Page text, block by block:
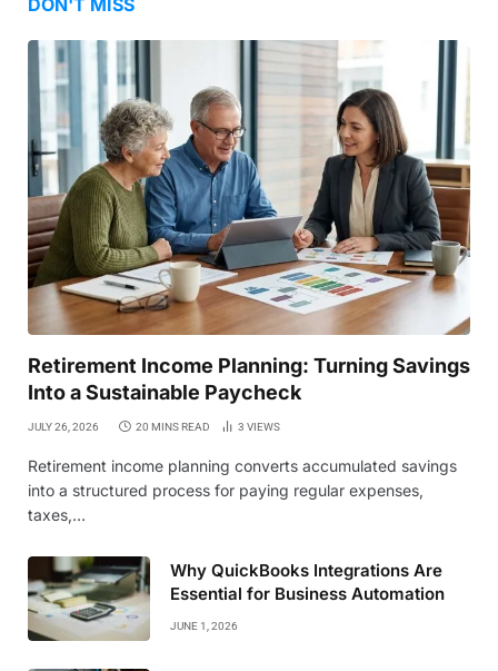
DON'T MISS
Retirement Income Planning: Turning Savings
Into a Sustainable Paycheck
JULY 26, 2026 20 MINS READ 3 VIEWS
Retirement income planning converts accumulated savings
into a structured process for paying regular expenses,
taxes,…
Why QuickBooks Integrations Are
Essential for Business Automation
JUNE 1, 2026